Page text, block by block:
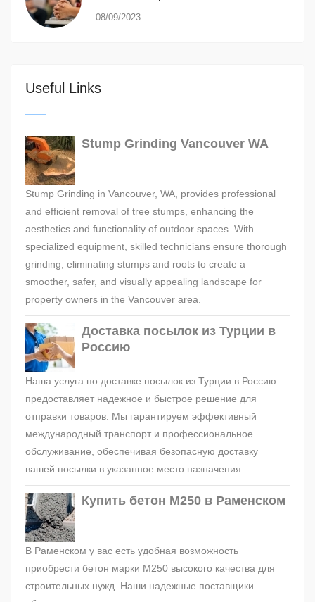
08/09/2023
Useful Links
Stump Grinding Vancouver WA
Stump Grinding in Vancouver, WA, provides professional
and efficient removal of tree stumps, enhancing the
aesthetics and functionality of outdoor spaces. With
specialized equipment, skilled technicians ensure thorough
grinding, eliminating stumps and roots to create a
smoother, safer, and visually appealing landscape for
property owners in the Vancouver area.
Доставка посылок из Турции в
Россию
Наша услуга по доставке посылок из Турции в Россию
предоставляет надежное и быстрое решение для
отправки товаров. Мы гарантируем эффективный
международный транспорт и профессиональное
обслуживание, обеспечивая безопасную доставку
вашей посылки в указанное место назначения.
Купить бетон М250 в Раменском
В Раменском у вас есть удобная возможность
приобрести бетон марки М250 высокого качества для
строительных нужд. Наши надежные поставщики